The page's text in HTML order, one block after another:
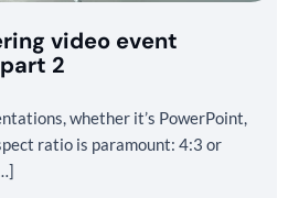
video event
2
whether it’s PowerPoint,
ratio is paramount: 4:3 or